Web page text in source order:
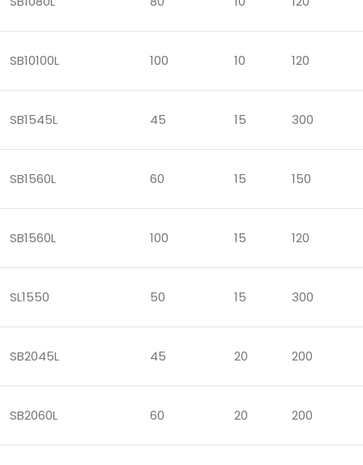
SB10100L 100 10 120
SB1545L 45 15 300
SB1560L 60 15 150
SB1560L 100 15 120
SL1550 50 15 300
SB2045L 45 20 200
SB2060L 60 20 200